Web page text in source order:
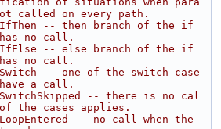
called on every path.
-- then branch of the if
no call.
-- else branch of the if
no call.
-- one of the switch case
a call.
-- there is no cal
the cases applies.
-- no call when the